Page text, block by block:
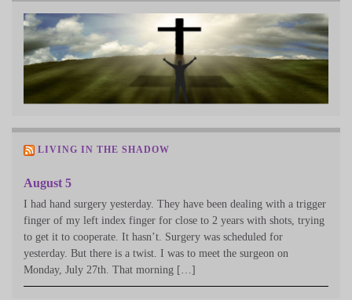
LIVING IN THE SHADOW
August 5
I had hand surgery yesterday. They have been dealing with a trigger
finger of my left index finger for close to 2 years with shots, trying
to get it to cooperate. It hasn’t. Surgery was scheduled for
yesterday. But there is a twist. I was to meet the surgeon on
Monday, July 27th. That morning […]